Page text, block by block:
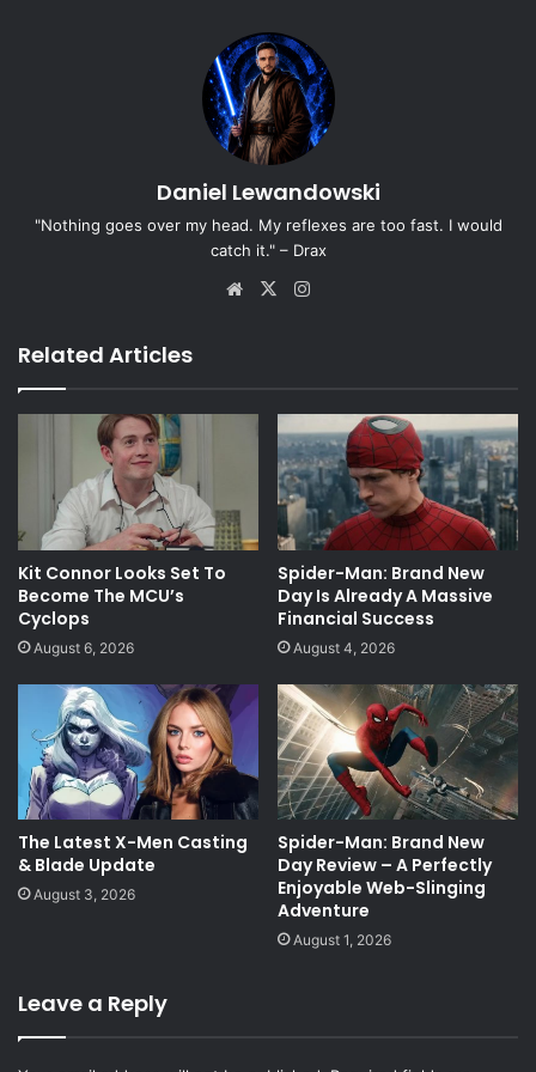
Daniel Lewandowski
"Nothing goes over my head. My reflexes are too fast. I would
catch it." – Drax
Website
X
Related Articles
Kit Connor Looks Set To
Become The MCU’s
Cyclops
August 6, 2026
Spider-Man: Brand New
Day Is Already A Massive
Financial Success
August 4, 2026
The Latest X-Men Casting
& Blade Update
August 3, 2026
Spider-Man: Brand New
Day Review – A Perfectly
Enjoyable Web-Slinging
Adventure
August 1, 2026
Leave a Reply